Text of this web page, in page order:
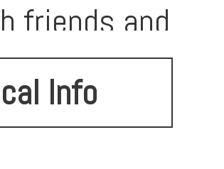
friends and
room for
Info